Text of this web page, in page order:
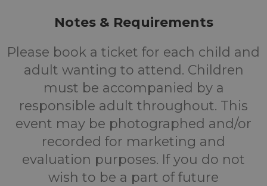
Notes & Requirements
Please book a ticket for each child and
adult wanting to attend. Children
must be accompanied by a
responsible adult throughout. This
event may be photographed and/or
recorded for marketing and
evaluation purposes. If you do not
wish to be a part of future